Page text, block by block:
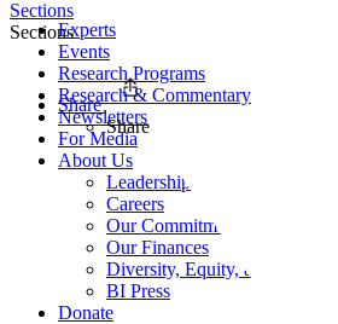
Experts
Events
Research Programs
Research & Commentary
Newsletters
For Media
About Us
Leadership
Careers
Our Commitments
Our Finances
Diversity, Equity, and Inclusion
BI Press
Donate
Sections
Sections
Share
Share